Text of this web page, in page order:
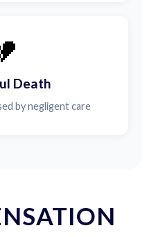
Death
by negligent care